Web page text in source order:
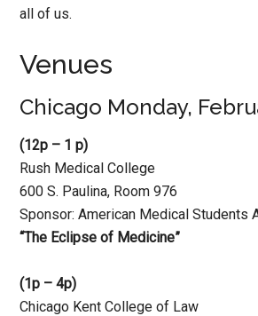
all of us.
Venues
Chicago Monday,
(12p – 1 p)
Rush Medical College
600 S. Paulina, Room 976
Sponsor: American Medical Students
“The Eclipse of Medicine”
(1p – 4p)
Chicago Kent College of Law